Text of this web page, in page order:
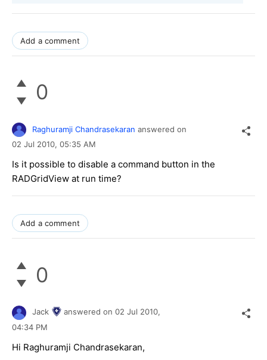
Add a comment
0
Raghuramji Chandrasekaran answered on
02 Jul 2010, 05:35 AM
Is it possible to disable a command button in the
RADGridView at run time?
Add a comment
0
Jack answered on 02 Jul 2010,
04:34 PM
Hi Raghuramji Chandrasekaran,